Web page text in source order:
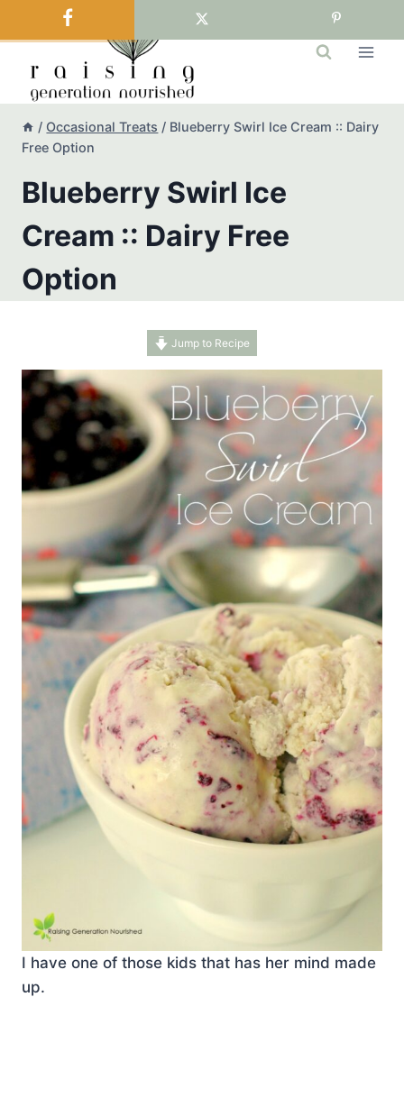
to
/ Occasional Treats / Blueberry Swirl Ice Cream :: Dairy
Free Option
Blueberry Swirl Ice
Cream :: Dairy Free
Option
Jump to Recipe
I have one of those kids that has her mind made
up.